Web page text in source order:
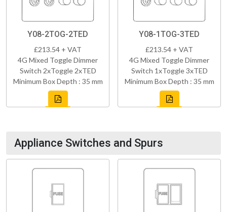
Y08-2TOG-2TED
£213.54 + VAT
4G Mixed Toggle Dimmer
Switch 2xToggle 2xTED
Minimum Box Depth : 35 mm
Y08-1TOG-3TED
£213.54 + VAT
4G Mixed Toggle Dimmer
Switch 1xToggle 3xTED
Minimum Box Depth : 35 mm
Appliance Switches and Spurs